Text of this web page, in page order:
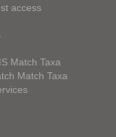
access
Match Taxa
Match Taxa